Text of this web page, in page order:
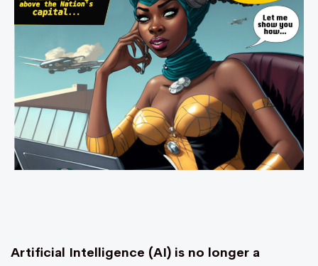
Artificial Intelligence (AI) is no longer a